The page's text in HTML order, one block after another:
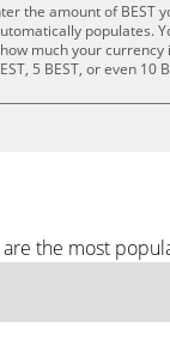
the amount of BEST
populates.
much your currency
5 BEST, or even 10
the most